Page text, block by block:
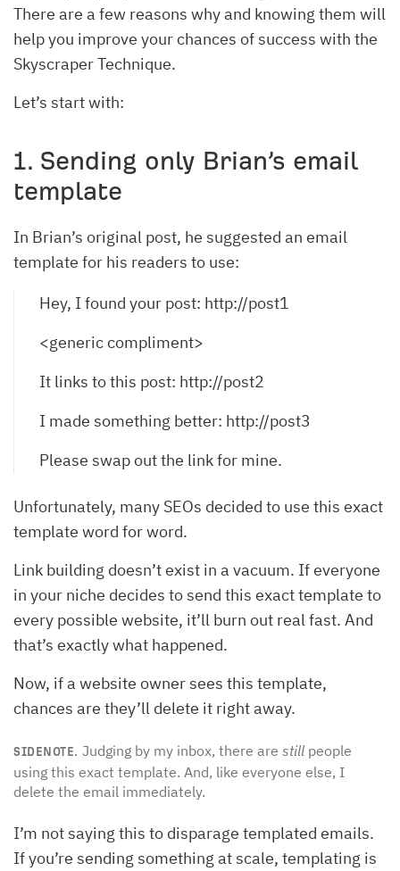
There are a few reasons why and knowing them will
help you improve your chances of success with the
Skyscraper Technique.
Let’s start with:
1. Sending only Brian’s email
template
In Brian’s original post, he suggested an email
template for his readers to use:
Hey, I found your post: http://post1
<generic compliment>
It links to this post: http://post2
I made something better: http://post3
Please swap out the link for mine.
Unfortunately, many SEOs decided to use this exact
template word for word.
Link building doesn’t exist in a vacuum. If everyone
in your niche decides to send this exact template to
every possible website, it’ll burn out real fast. And
that’s exactly what happened.
Now, if a website owner sees this template,
chances are they’ll delete it right away.
SIDENOTE. Judging by my inbox, there are still people
using this exact template. And, like everyone else, I
delete the email immediately.
I’m not saying this to disparage templated emails.
If you’re sending something at scale, templating is